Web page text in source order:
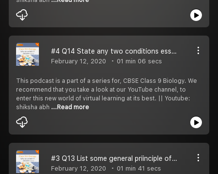
#4 Q14 State any two conditions essential for good health.
February 12, 2020 01 min 06 secs
This podcast is a part of a series for, CBSE Class 9 Biology. We
recommend that you take a look at our YouTube channel, to
enter this new world of virtual learning at its best. || Youtube:
shiksha abh ...Read more
#3 Q13 List some general priinciple of prevention from diseases.
February 12, 2020 01 min 41 secs